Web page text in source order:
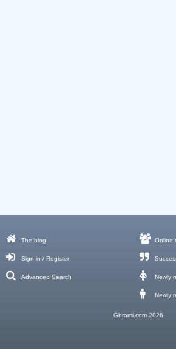
The blog
Sign in / Register
Advanced Search
Online
Newly
Newly
Ghrami.com-2026